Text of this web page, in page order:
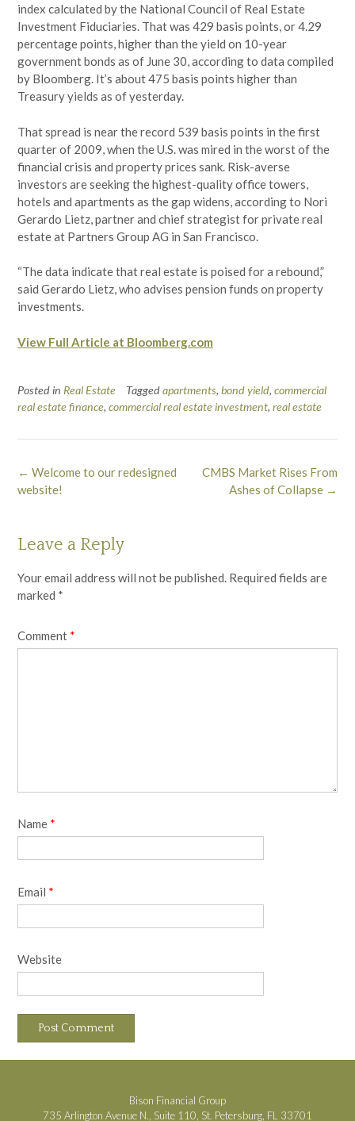
index calculated by the National Council of Real Estate
Investment Fiduciaries. That was 429 basis points, or 4.29
percentage points, higher than the yield on 10-year
government bonds as of June 30, according to data compiled
by Bloomberg. It’s about 475 basis points higher than
Treasury yields as of yesterday.
That spread is near the record 539 basis points in the first
quarter of 2009, when the U.S. was mired in the worst of the
financial crisis and property prices sank. Risk-averse
investors are seeking the highest-quality office towers,
hotels and apartments as the gap widens, according to Nori
Gerardo Lietz, partner and chief strategist for private real
estate at Partners Group AG in San Francisco.
“The data indicate that real estate is poised for a rebound,”
said Gerardo Lietz, who advises pension funds on property
investments.
View Full Article at Bloomberg.com
Posted in Real Estate Taggedapartments, bond yield, commercial
real estate finance, commercial real estate investment, real estate
Post
navigation
CMBS Market Rises From
Ashes of Collapse →
← Welcome to our redesigned
website!
Leave a Reply
Your email address will not be published. Required fields are
marked *
Comment *
Name *
Email *
Website
Bison Financial Group
735 Arlington Avenue N., Suite 110, St. Petersburg, FL 33701